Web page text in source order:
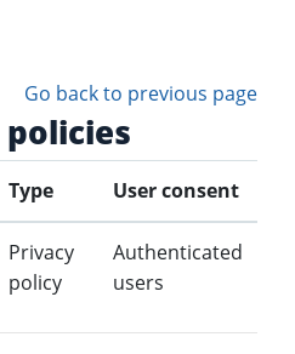
Go back to previous page
Type User consent
Privacy
policy
Authenticated
users